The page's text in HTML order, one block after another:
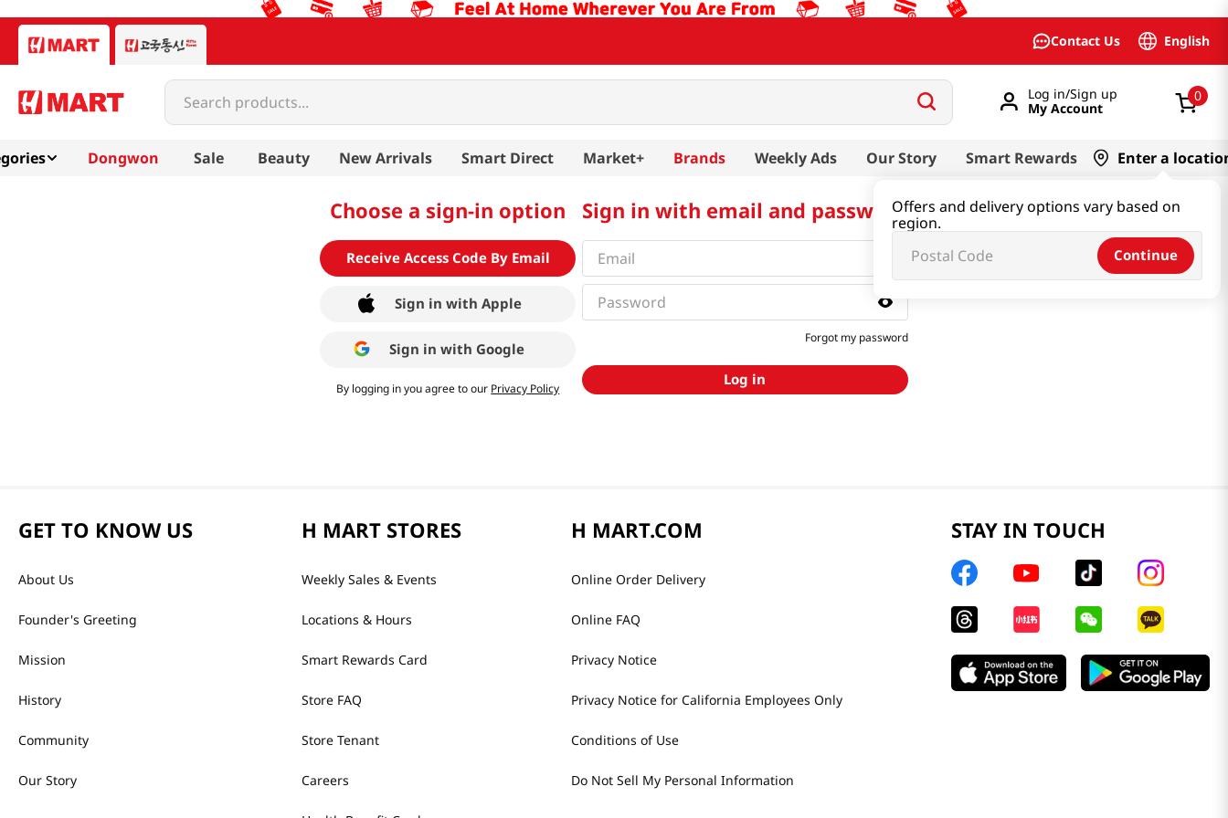
Contact Us English
Search products...
Log in/Sign up
My Account
0
Dongwon Sale Beauty New Arrivals Smart Direct Market+ Brands Weekly Ads Our Story Smart Rewards Enter a
Offers and delivery options vary based on
region.
Continue
Choose a sign-in option
Receive Access Code By Email
Sign in with Apple
Sign in with Google
By logging in you agree to our Privacy Policy
Sign in with email and password
Forgot my password
Log in
GET TO KNOW US
About Us
Founder's Greeting
Mission
History
Community
Our Story
H MART STORES
Weekly Sales & Events
Locations & Hours
Smart Rewards Card
Store FAQ
Store Tenant
Careers
H MART.COM
Online Order Delivery
Online FAQ
Privacy Notice
Privacy Notice for California Employees Only
Conditions of Use
Do Not Sell My Personal Information
STAY IN TOUCH